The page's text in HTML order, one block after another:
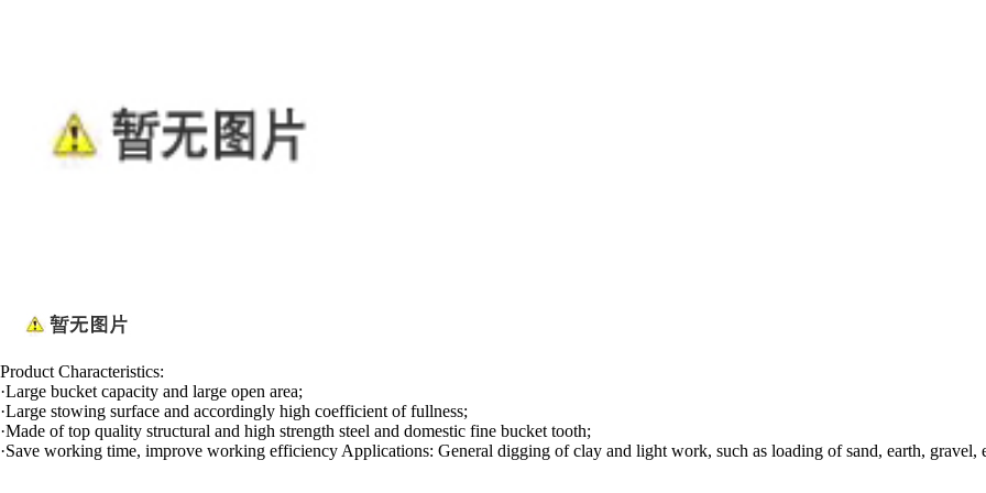
Product Characteristics:
·Large bucket capacity and large open area;
·Large stowing surface and accordingly high coefficient of fullness;
·Made of top quality structural and high strength steel and domestic fine bucket tooth;
·Save working time, improve working efficiency Applications: General digging of clay and light work, such as loading of sand, earth, gravel,